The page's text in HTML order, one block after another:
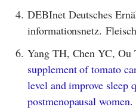
4. DEBInet Deutsches
informationsnetz.
6. Yang TH, Chen YC,
supplement of tomato
level and improve sleep
postmenopausal women.